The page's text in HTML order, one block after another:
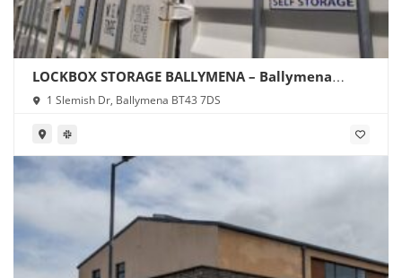
LOCKBOX STORAGE BALLYMENA – Ballymena
Storage
1 Slemish Dr, Ballymena BT43 7DS